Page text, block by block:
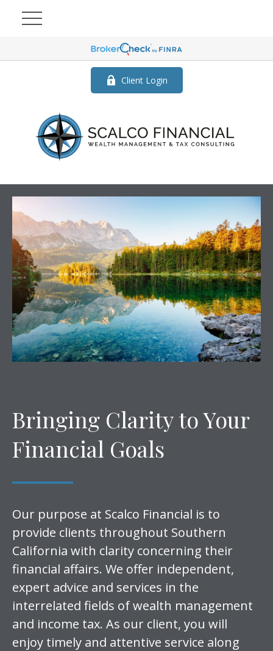
Client Login
Bringing Clarity to Your
Financial Goals
Our purpose at Scalco Financial is to
provide clients throughout Southern
California with clarity concerning their
financial affairs. We offer independent,
expert advice and services in the
interrelated fields of wealth management
and income tax. As our client, you will
enjoy timely and attentive service along